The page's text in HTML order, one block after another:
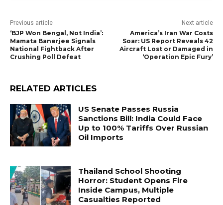
Previous article
‘BJP Won Bengal, Not India’:
Mamata Banerjee Signals
National Fightback After
Crushing Poll Defeat
Next article
America’s Iran War Costs
Soar: US Report Reveals 42
Aircraft Lost or Damaged in
‘Operation Epic Fury’
RELATED ARTICLES
US Senate Passes Russia
Sanctions Bill: India Could Face
Up to 100% Tariffs Over Russian
Oil Imports
Thailand School Shooting
Horror: Student Opens Fire
Inside Campus, Multiple
Casualties Reported